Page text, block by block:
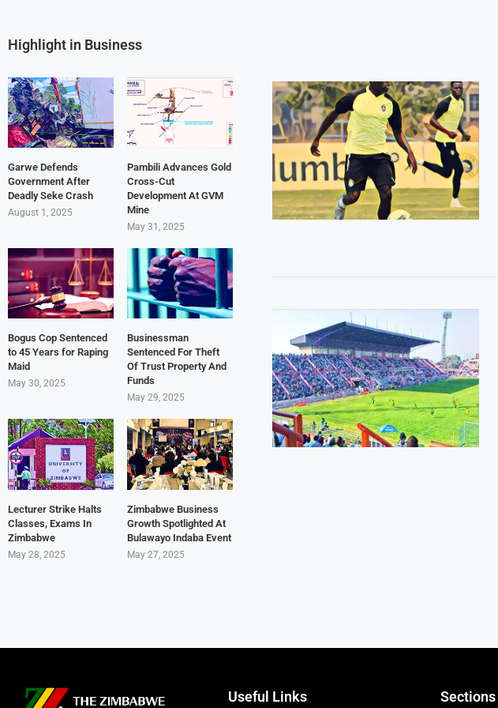
Highlight in Business
Garwe Defends
Government After
Deadly Seke Crash
August 1, 2025
Pambili Advances Gold
Cross-Cut
Development At GVM
Mine
May 31, 2025
Bogus Cop Sentenced
to 45 Years for Raping
Maid
May 30, 2025
Businessman
Sentenced For Theft
Of Trust Property And
Funds
May 29, 2025
Lecturer Strike Halts
Classes, Exams In
Zimbabwe
May 28, 2025
Zimbabwe Business
Growth Spotlighted At
Bulawayo Indaba Event
May 27, 2025
Useful Links Sections